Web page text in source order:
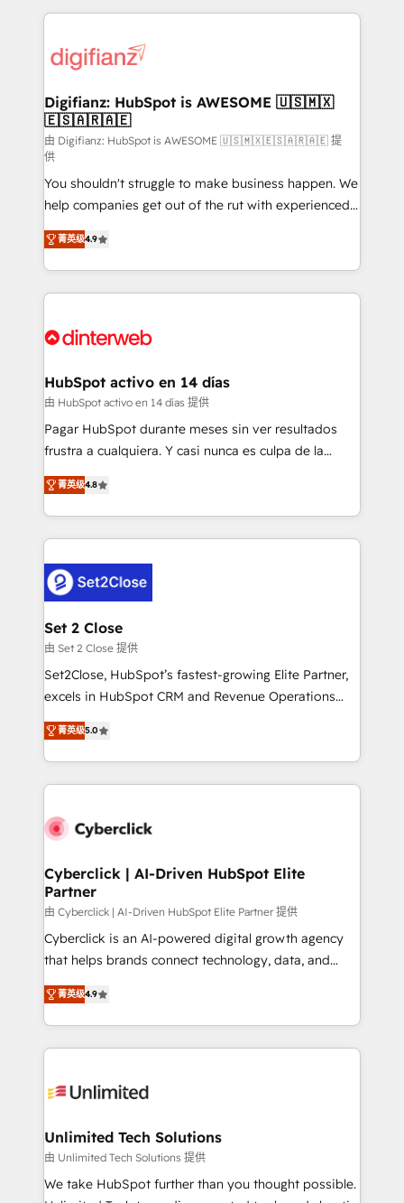
more people - Get the most out of your HubSpot
investment
operations that are causing inefficiencies, improve
supercharge revenue operations Key services: • CRM
Transformation / Web Development • RevOps &
Sales Consulting • Marketing Automation What
makes us different? 🚀 Top 0.5% of global HubSpot
agencies ⚙️ The strongest technical ability and
integration capabilities 💼 Consultative, long-term
partners who will embed ourselves into your
business, processes and systems 🏢 We specialise in
working with mid-market and enterprise
organisations, global organisations and those with
complex use cases 🏆 CRM Implementation,
Onboarding Accredited 🔐 ISO27001 & ISO9001
Digifianz: HubSpot is AWESOME 🇺🇸🇲🇽
🇪🇸🇦🇷🇦🇪
由 Digifianz: HubSpot is AWESOME 🇺🇸🇲🇽🇪🇸🇦🇷🇦🇪 提
供
You shouldn't struggle to make business happen. We
help companies get out of the rut with experienced,
process-oriented teams implementing HubSpot
Marketing, Sales, Service, CMS and Operations Hub,
so selling and actually engaging with your customers
feels easy and pain-free. We are a top ranked
and Customer First Awards, 4.9/5 rating in HubSpot
helps the following industries: logistics & 3PL, home
improvement & construction, branding and
commercialization, real estate, health, education,
SaaS, Software Dev & IT and consulting, make the
the United States, EU, UAE, Mexico and Latin
America. From casual user to super fan: make
菁英级4.9
HubSpot activo en 14 días
由 HubSpot activo en 14 días 提供
Pagar HubSpot durante meses sin ver resultados
frustra a cualquiera. Y casi nunca es culpa de la
herramienta: es del enfoque con el que se
implementó. Trabajamos con un catálogo de +80
casos de uso: cada uno resuelve un problema
concreto de tu operación en HubSpot. La entrega
en paralelo cuando tiene sentido, y siempre
confirmamos resultados antes de seguir avanzando.
Empiezas a ver resultados antes de que termine el
mes. 🏆 HubSpot Partner of the Year 2022, máximo
reconocimiento del ecosistema. Elite Solutions
Partner, el nivel más alto. +700 clientes
Hospital ABC, Hogares Unión, Yves Rocher,
MacStore, Café Britt, Bella Piel, confiaron en
respuestas para empezar. Te ayudamos a identificar
el primer caso de uso que más impacto te dará.
días.
菁英级4.8
Set 2 Close
由 Set 2 Close 提供
Set2Close, HubSpot’s fastest-growing Elite Partner,
excels in HubSpot CRM and Revenue Operations
(RevOps) services to boost B2B sales and growth.
As a top HubSpot Elite Partner, we specialize in
custom HubSpot CRM solutions. Our experts design,
implement, and optimize systems to enhance user
marketing, and service teams. From setup to
management, and speed up deal closures. With 500+
projects completed, our Agile approach ensures your
HubSpot CRM drives measurable results. Our
RevOps services align your sales, marketing, and
customer success teams for peak performance. We
retention—by refining processes and eliminating
inefficiencies. Using HubSpot tools and data-driven
菁英级5.0
Cyberclick | AI-Driven HubSpot Elite
Partner
由 Cyberclick | AI-Driven HubSpot Elite Partner 提供
Cyberclick is an AI-powered digital growth agency
that helps brands connect technology, data, and
creativity to achieve measurable results. Founded in
Barcelona and operating across Spain, LATAM, and
the UK, we support global companies in building
smarter marketing, sales, and customer success
Iberia (Spain & Portugal), we combine human insight
growth. Our multidisciplinary team designs solutions
that simplify complexity, boost performance, and
turn innovation into real impact. 🌍 Highlights •
HubSpot Partner since 2012 • 2022 EMEA Impact
菁英级4.9
Unlimited Tech Solutions
由 Unlimited Tech Solutions 提供
We take HubSpot further than you thought possible.